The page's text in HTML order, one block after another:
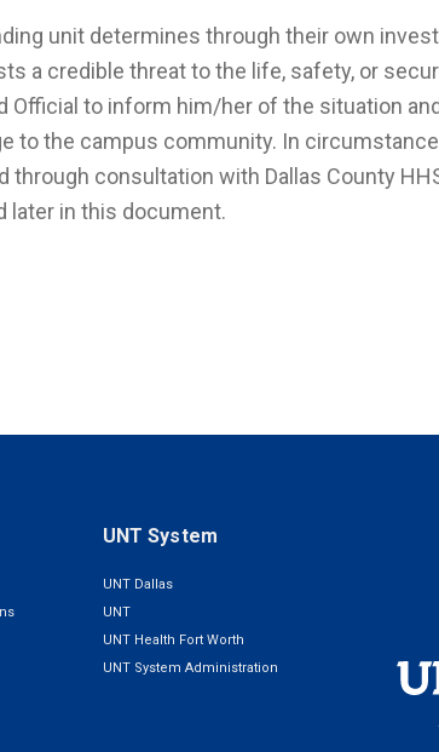
unit determines through their own
a credible threat to the life, safety, or
to inform him/her of the situation
to the campus community. In
consultation with Dallas County
later in this document.
UNT System
UNT Dallas
UNT
UNT Health Fort Worth
UNT System Administration